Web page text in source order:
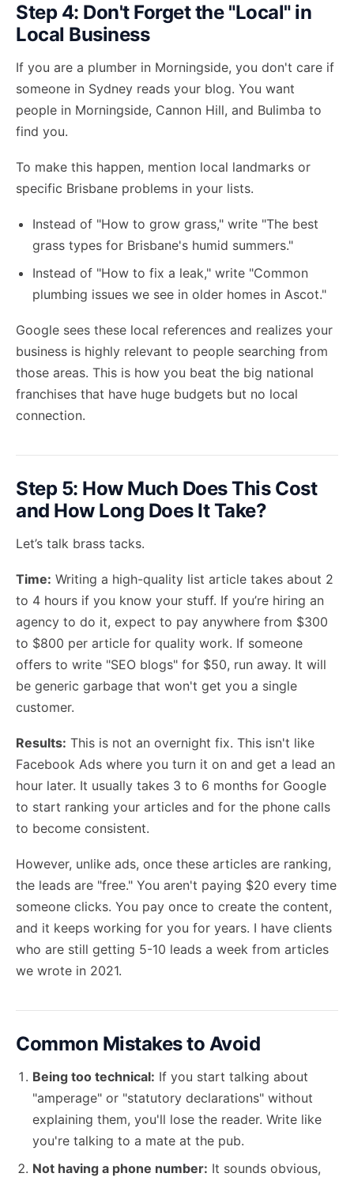
Step 4: Don't Forget the "Local" in
Local Business
If you are a plumber in Morningside, you don't care if
someone in Sydney reads your blog. You want
people in Morningside, Cannon Hill, and Bulimba to
find you.
To make this happen, mention local landmarks or
specific Brisbane problems in your lists.
Instead of "How to grow grass," write "The best
grass types for Brisbane's humid summers."
Instead of "How to fix a leak," write "Common
plumbing issues we see in older homes in Ascot."
Google sees these local references and realizes your
business is highly relevant to people searching from
those areas. This is how you beat the big national
franchises that have huge budgets but no local
connection.
Step 5: How Much Does This Cost
and How Long Does It Take?
Let’s talk brass tacks.
Time: Writing a high-quality list article takes about 2
to 4 hours if you know your stuff. If you’re hiring an
agency to do it, expect to pay anywhere from $300
to $800 per article for quality work. If someone
offers to write "SEO blogs" for $50, run away. It will
be generic garbage that won't get you a single
customer.
Results: This is not an overnight fix. This isn't like
Facebook Ads where you turn it on and get a lead an
hour later. It usually takes 3 to 6 months for Google
to start ranking your articles and for the phone calls
to become consistent.
However, unlike ads, once these articles are ranking,
the leads are "free." You aren't paying $20 every time
someone clicks. You pay once to create the content,
and it keeps working for you for years. I have clients
who are still getting 5-10 leads a week from articles
we wrote in 2021.
Common Mistakes to Avoid
Being too technical: If you start talking about
"amperage" or "statutory declarations" without
explaining them, you'll lose the reader. Write like
you're talking to a mate at the pub.
Not having a phone number: It sounds obvious,